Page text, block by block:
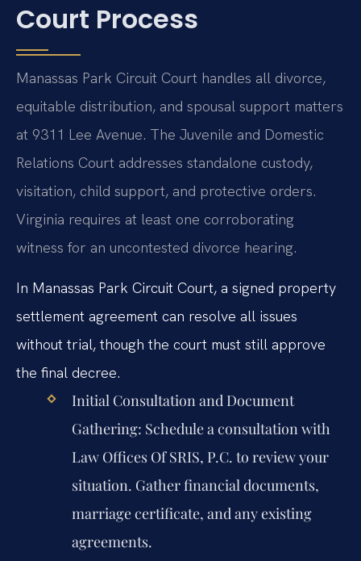
Court Process
Manassas Park Circuit Court handles all divorce,
equitable distribution, and spousal support matters
at 9311 Lee Avenue. The Juvenile and Domestic
Relations Court addresses standalone custody,
visitation, child support, and protective orders.
Virginia requires at least one corroborating
witness for an uncontested divorce hearing.
In Manassas Park Circuit Court, a signed property
settlement agreement can resolve all issues
without trial, though the court must still approve
the final decree.
Initial Consultation and Document
Gathering: Schedule a consultation with
Law Offices Of SRIS, P.C. to review your
situation. Gather financial documents,
marriage certificate, and any existing
agreements.